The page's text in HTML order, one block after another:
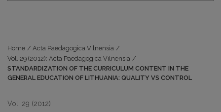
Home / Acta Paedagogica Vilnensia /
Vol. 29 (2012): Acta Paedagogica Vilnensia /
STANDARDIZATION OF THE CURRICULUM CONTENT IN THE
GENERAL EDUCATION OF LITHUANIA: QUALITY VS CONTROL
Vol. 29 (2012)